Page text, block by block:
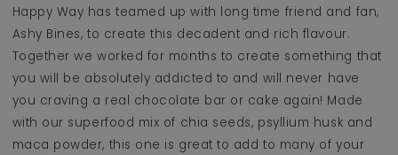
Happy Way has teamed up with long time friend and fan,
Ashy Bines, to create this decadent and rich flavour.
Together we worked for months to create something that
you will be absolutely addicted to and will never have
you craving a real chocolate bar or cake again! Made
with our superfood mix of chia seeds, psyllium husk and
maca powder, this one is great to add to many of your